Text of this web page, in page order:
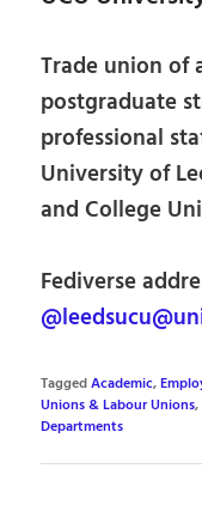
Trade union of
postgraduate
professional
University of
and College
Fediverse
TaggedAcademic,
Unions & Labour Unions,
Departments